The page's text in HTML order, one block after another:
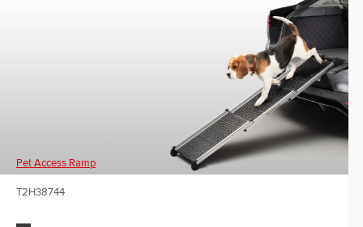
Pet Access Ramp
T2H38744